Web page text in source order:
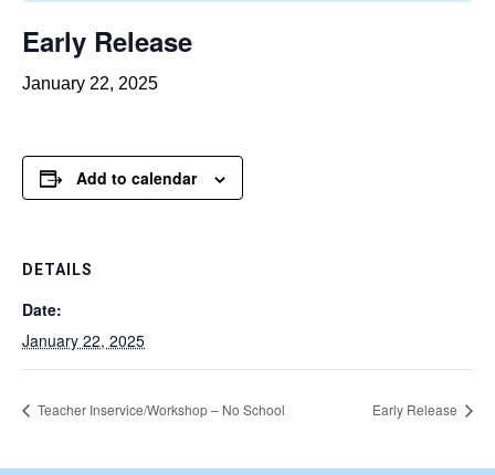
Early Release
January 22, 2025
Add to calendar
DETAILS
Date:
January 22, 2025
Teacher Inservice/Workshop – No School Early Release